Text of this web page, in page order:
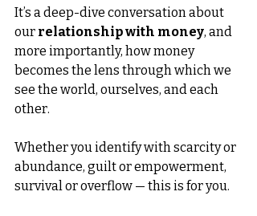
It’s a deep-dive conversation about
our relationship with money, and
more importantly, how money
becomes the lens through which we
see the world, ourselves, and each
other.
Whether you identify with scarcity or
abundance, guilt or empowerment,
survival or overflow — this is for you.